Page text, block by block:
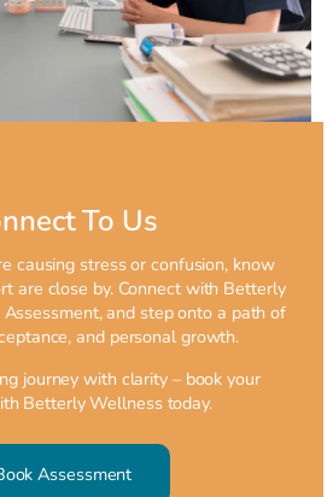
To Us
causing stress or confusion, know
are close by. Connect with Betterly
and step onto a path of
and personal growth.
journey with clarity – book your
Betterly Wellness today.
Assessment